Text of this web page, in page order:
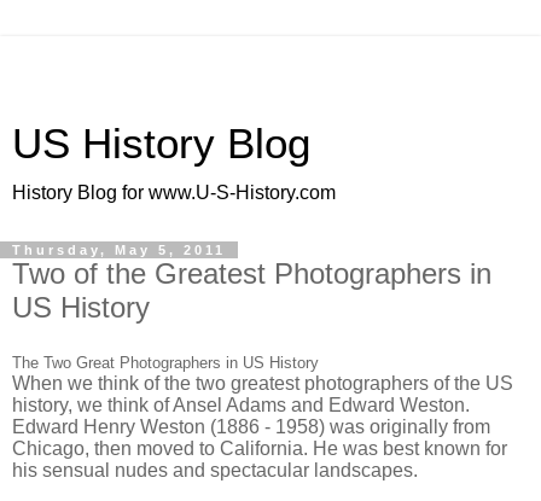
US History Blog
History Blog for www.U-S-History.com
Thursday, May 5, 2011
Two of the Greatest Photographers in
US History
The Two Great Photographers in US History
When we think of the two greatest photographers of the US
history, we think of Ansel Adams and Edward Weston.
Edward Henry Weston (1886 - 1958) was originally from
Chicago, then moved to California. He was best known for
his sensual nudes and spectacular landscapes.